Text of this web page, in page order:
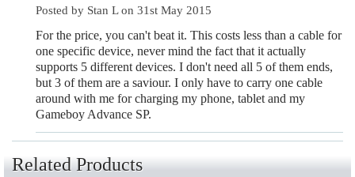
Posted by Stan L on 31st May 2015
For the price, you can't beat it. This costs less than a cable for
one specific device, never mind the fact that it actually
supports 5 different devices. I don't need all 5 of them ends,
but 3 of them are a saviour. I only have to carry one cable
around with me for charging my phone, tablet and my
Gameboy Advance SP.
Related Products